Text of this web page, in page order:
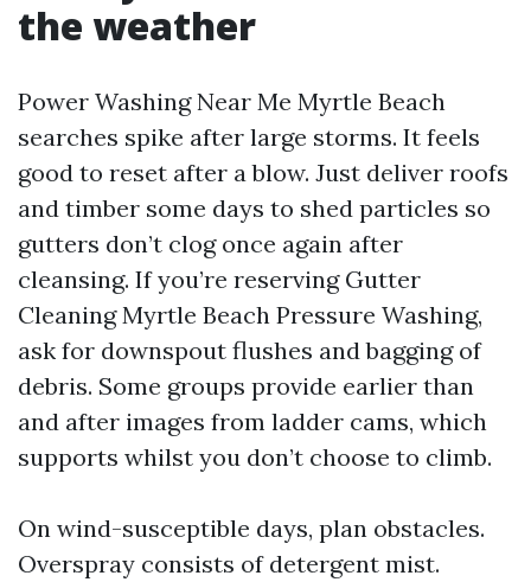
the weather
Power Washing Near Me Myrtle Beach
searches spike after large storms. It feels
good to reset after a blow. Just deliver roofs
and timber some days to shed particles so
gutters don’t clog once again after
cleansing. If you’re reserving Gutter
Cleaning Myrtle Beach Pressure Washing,
ask for downspout flushes and bagging of
debris. Some groups provide earlier than
and after images from ladder cams, which
supports whilst you don’t choose to climb.
On wind-susceptible days, plan obstacles.
Overspray consists of detergent mist.